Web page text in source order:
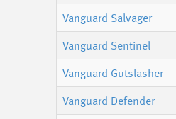
Vanguard Salvager
Vanguard Sentinel
Vanguard Gutslasher
Vanguard Defender